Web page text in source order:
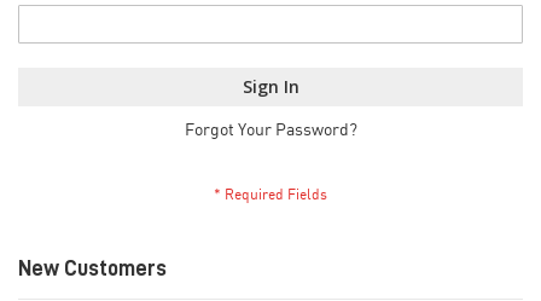
Sign In
Forgot Your Password?
New Customers